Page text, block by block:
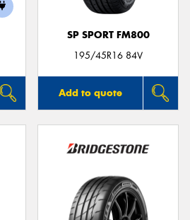
SP SPORT FM800
195/45R16 84V
Add to quote